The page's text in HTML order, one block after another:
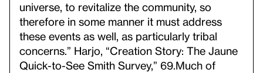
universe, to revitalize the community, so
therefore in some manner it must address
these events as well, as particularly tribal
concerns.” Harjo, “Creation Story: The Jaune
Quick-to-See Smith Survey,” 69. Much of